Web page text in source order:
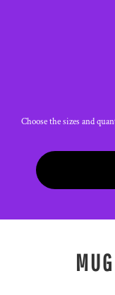
Choose the sizes and